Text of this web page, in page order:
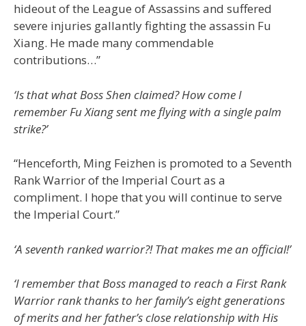
hideout of the League of Assassins and suffered
severe injuries gallantly fighting the assassin Fu
Xiang. He made many commendable
contributions…”
‘Is that what Boss Shen claimed? How come I
remember Fu Xiang sent me flying with a single palm
strike?’
“Henceforth, Ming Feizhen is promoted to a Seventh
Rank Warrior of the Imperial Court as a
compliment. I hope that you will continue to serve
the Imperial Court.”
‘A seventh ranked warrior?! That makes me an official!’
‘I remember that Boss managed to reach a First Rank
Warrior rank thanks to her family’s eight generations
of merits and her father’s close relationship with His